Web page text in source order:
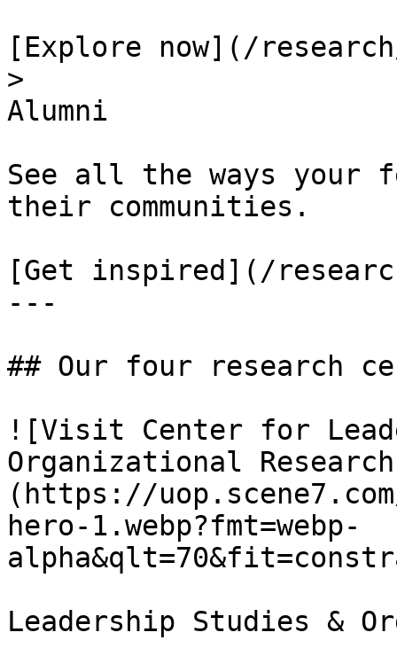
[Explore now](/
>
Alumni
See all the ways your
their communities.
[Get inspired](/
---
## Our four research
![Visit Center for
Organizational
(https://
hero-1.webp?fmt=webp-
Leadership Studies &